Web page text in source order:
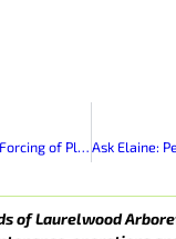
Ask Elaine: Winter Forcing of Plants and Branches to Bloom Inside
of Laurelwood